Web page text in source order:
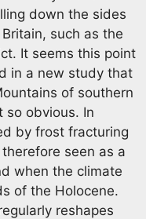
down the sides
such as the
It seems this point
in a new study that
of southern
so obvious. In
by frost fracturing
seen as a
when the climate
of the Holocene.
reshapes